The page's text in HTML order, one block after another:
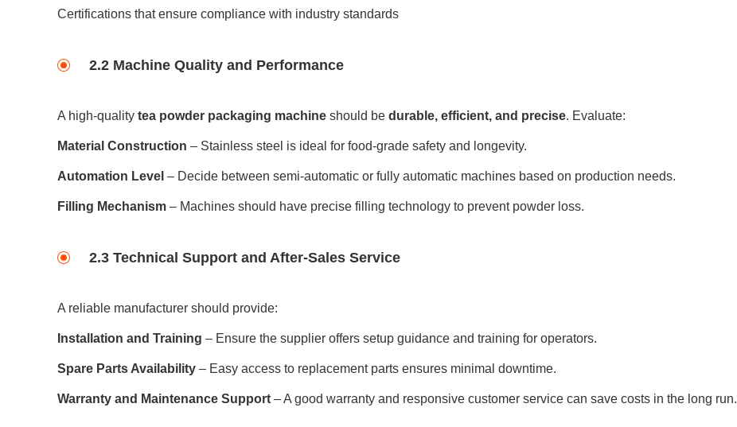
Certifications that ensure compliance with industry standards
2.2 Machine Quality and Performance
A high-quality tea powder packaging machine should be durable, efficient, and precise. Evaluate:
Material Construction – Stainless steel is ideal for food-grade safety and longevity.
Automation Level – Decide between semi-automatic or fully automatic machines based on production needs.
Filling Mechanism – Machines should have precise filling technology to prevent powder loss.
2.3 Technical Support and After-Sales Service
A reliable manufacturer should provide:
Installation and Training – Ensure the supplier offers setup guidance and training for operators.
Spare Parts Availability – Easy access to replacement parts ensures minimal downtime.
Warranty and Maintenance Support – A good warranty and responsive customer service can save costs in the long run.